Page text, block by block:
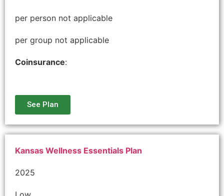
per person not applicable
per group not applicable
Coinsurance:
See Plan
Kansas Wellness Essentials Plan
2025